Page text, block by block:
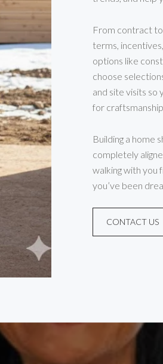
From contract
terms,
options like
choose
and site visits so
for
Building a home
completely
walking with you
you’ve been
CONTACT US